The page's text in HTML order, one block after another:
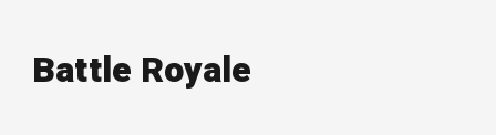
Battle Royale